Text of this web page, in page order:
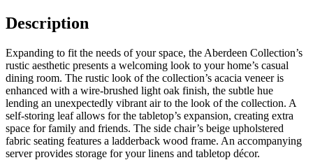
Description
Expanding to fit the needs of your space, the Aberdeen Collection’s
rustic aesthetic presents a welcoming look to your home’s casual
dining room. The rustic look of the collection’s acacia veneer is
enhanced with a wire-brushed light oak finish, the subtle hue
lending an unexpectedly vibrant air to the look of the collection. A
self-storing leaf allows for the tabletop’s expansion, creating extra
space for family and friends. The side chair’s beige upholstered
fabric seating features a ladderback wood frame. An accompanying
server provides storage for your linens and tabletop décor.